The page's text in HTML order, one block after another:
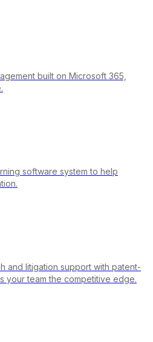
built on Microsoft 365,
software system to help
and litigation support with patent-
your team the competitive edge.